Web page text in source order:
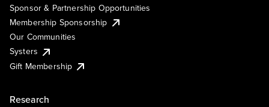
Sponsor & Partnership Opportunities
Membership Sponsorship
Our Communities
Systers
Gift Membership
Research